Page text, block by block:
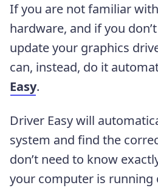
If you are not familiar
hardware, and if you
update your graphics
can, instead, do it
Easy.
Driver Easy will
system and find the
don’t need to know
your computer is running